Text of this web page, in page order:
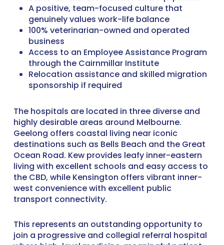
A positive, team-focused culture that
genuinely values work-life balance
100% veterinarian-owned and operated
business
Access to an Employee Assistance Program
through the Cairnmillar Institute
Relocation assistance and skilled migration
sponsorship if required
The hospitals are located in three diverse and
highly desirable areas around Melbourne.
Geelong offers coastal living near iconic
destinations such as Bells Beach and the Great
Ocean Road. Kew provides leafy inner-eastern
living with excellent schools and easy access to
the CBD, while Kensington offers vibrant inner-
west convenience with excellent public
transport connectivity.
This represents an outstanding opportunity to
join a progressive and collegial referral hospital